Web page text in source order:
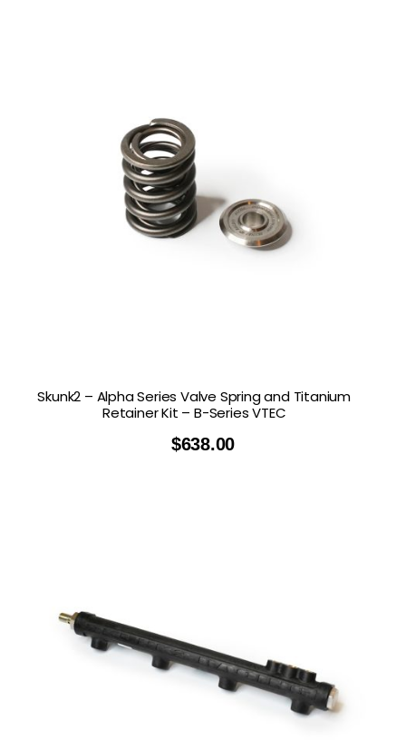
Skunk2 – Alpha Series Valve Spring and Titanium
Retainer Kit – B-Series VTEC
$638.00